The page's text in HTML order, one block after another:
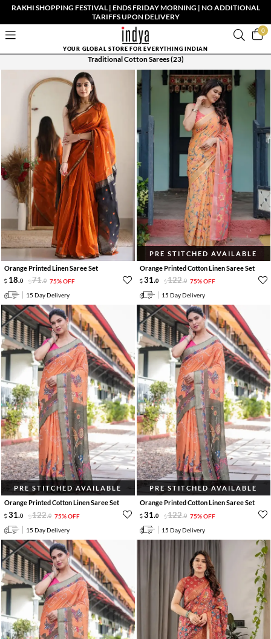
RAKHI SHOPPING FESTIVAL | ENDS FRIDAY MORNING | NO ADDITIONAL
TARIFFS UPON DELIVERY
0
YOUR GLOBAL STORE FOR EVERYTHING INDIAN
Traditional Cotton Sarees(23)
Orange Printed Linen Saree Set
18.0 71.0 75% OFF
15 Day Delivery
PRE STITCHED AVAILABLE
Orange Printed Cotton Linen Saree Set
31.0 122.0 75% OFF
15 Day Delivery
PRE STITCHED AVAILABLE
Orange Printed Cotton Linen Saree Set
31.0 122.0 75% OFF
15 Day Delivery
PRE STITCHED AVAILABLE
Orange Printed Cotton Linen Saree Set
31.0 122.0 75% OFF
15 Day Delivery